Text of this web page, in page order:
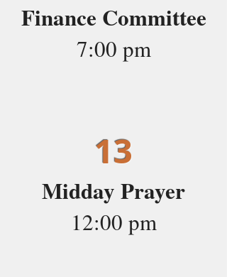
Finance Committee
7:00 pm
13
Midday Prayer
12:00 pm